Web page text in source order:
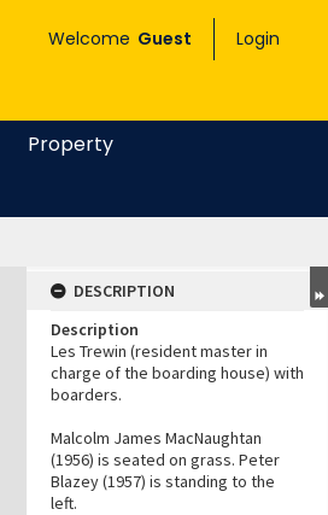
Welcome Guest Login
Property
DESCRIPTION
Description
Les Trewin (resident master in
charge of the boarding house) with
boarders.
Malcolm James MacNaughtan
(1956) is seated on grass. Peter
Blazey (1957) is standing to the
left.